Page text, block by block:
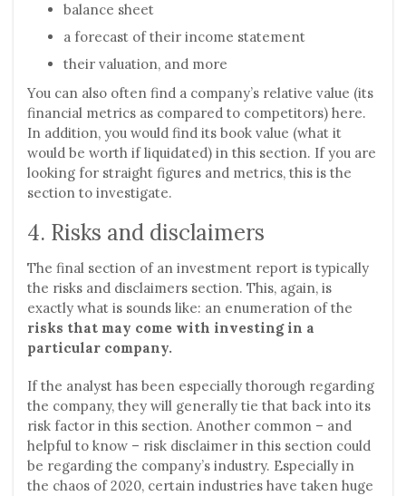
balance sheet
a forecast of their income statement
their valuation, and more
You can also often find a company’s relative value (its
financial metrics as compared to competitors) here.
In addition, you would find its book value (what it
would be worth if liquidated) in this section. If you are
looking for straight figures and metrics, this is the
section to investigate.
4. Risks and disclaimers
The final section of an investment report is typically
the risks and disclaimers section. This, again, is
exactly what is sounds like: an enumeration of the
risks that may come with investing in a
particular company.
If the analyst has been especially thorough regarding
the company, they will generally tie that back into its
risk factor in this section. Another common – and
helpful to know – risk disclaimer in this section could
be regarding the company’s industry. Especially in
the chaos of 2020, certain industries have taken huge